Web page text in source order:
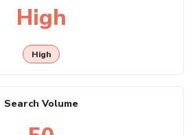
High
High
Search Volume